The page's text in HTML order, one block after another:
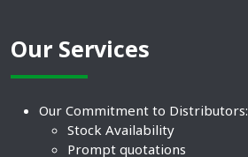
Our Services
Our Commitment to Distributors:
Stock Availability
Prompt quotations